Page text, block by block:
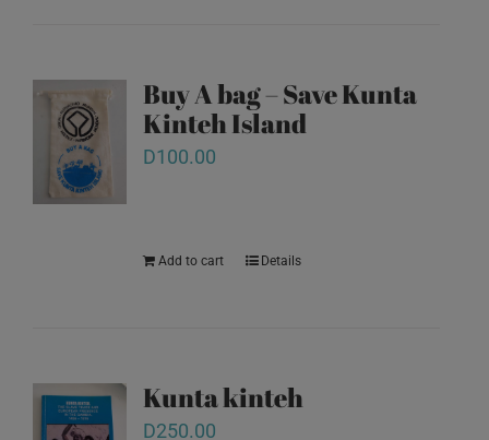
Buy A bag – Save Kunta
Kinteh Island
D100.00
Add to cart Details
Kunta kinteh
D250.00